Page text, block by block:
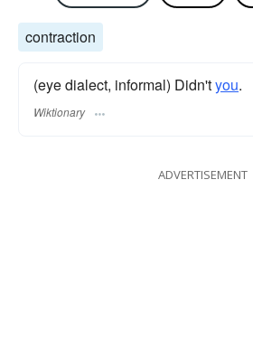
contraction
(eye dialect, informal) Didn'tyou.
Wiktionary
ADVERTISEMENT